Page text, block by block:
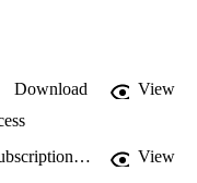
Download
View
Link to Published Version *Subscription may be required View